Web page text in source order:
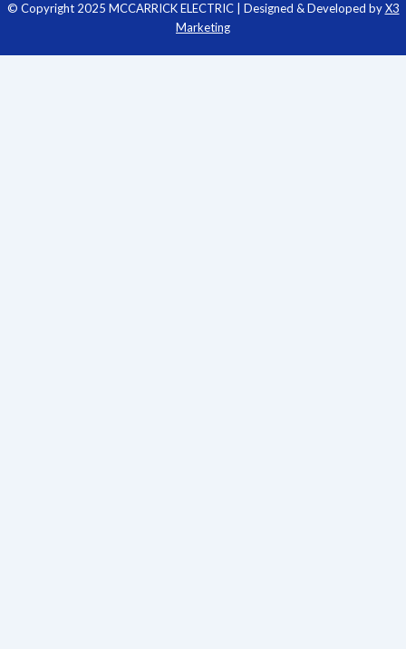
© Copyright 2025 MCCARRICK ELECTRIC | Designed & Developed byX3
Marketing